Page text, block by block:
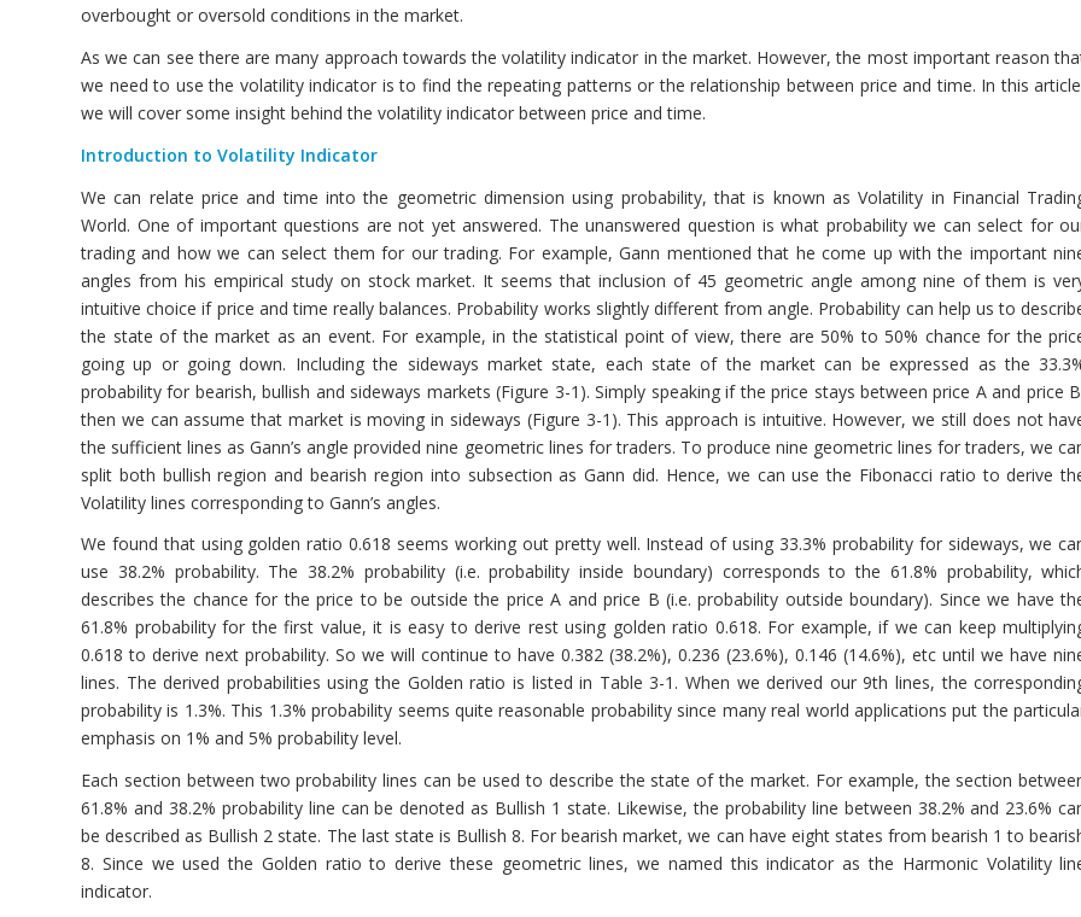
overbought or oversold conditions in the market.
As we can see there are many approach towards the volatility indicator in the market. However, the most important reason
we need to use the volatility indicator is to find the repeating patterns or the relationship between price and time. In this
we will cover some insight behind the volatility indicator between price and time.
Introduction to Volatility Indicator
We can relate price and time into the geometric dimension using probability, that is known as Volatility in Financial
World. One of important questions are not yet answered. The unanswered question is what probability we can select for
trading and how we can select them for our trading. For example, Gann mentioned that he come up with the important
angles from his empirical study on stock market. It seems that inclusion of 45 geometric angle among nine of them is
intuitive choice if price and time really balances. Probability works slightly different from angle. Probability can help us to
the state of the market as an event. For example, in the statistical point of view, there are 50% to 50% chance for the
going up or going down. Including the sideways market state, each state of the market can be expressed as the
probability for bearish, bullish and sideways markets (Figure 3-1). Simply speaking if the price stays between price A and price
then we can assume that market is moving in sideways (Figure 3-1). This approach is intuitive. However, we still does not
the sufficient lines as Gann’s angle provided nine geometric lines for traders. To produce nine geometric lines for traders, we
split both bullish region and bearish region into subsection as Gann did. Hence, we can use the Fibonacci ratio to derive
Volatility lines corresponding to Gann’s angles.
We found that using golden ratio 0.618 seems working out pretty well. Instead of using 33.3% probability for sideways, we
use 38.2% probability. The 38.2% probability (i.e. probability inside boundary) corresponds to the 61.8% probability,
describes the chance for the price to be outside the price A and price B (i.e. probability outside boundary). Since we have
61.8% probability for the first value, it is easy to derive rest using golden ratio 0.618. For example, if we can keep
0.618 to derive next probability. So we will continue to have 0.382 (38.2%), 0.236 (23.6%), 0.146 (14.6%), etc until we have
lines. The derived probabilities using the Golden ratio is listed in Table 3-1. When we derived our 9th lines, the
probability is 1.3%. This 1.3% probability seems quite reasonable probability since many real world applications put the
emphasis on 1% and 5% probability level.
Each section between two probability lines can be used to describe the state of the market. For example, the section
61.8% and 38.2% probability line can be denoted as Bullish 1 state. Likewise, the probability line between 38.2% and 23.6%
be described as Bullish 2 state. The last state is Bullish 8. For bearish market, we can have eight states from bearish 1 to
8. Since we used the Golden ratio to derive these geometric lines, we named this indicator as the Harmonic Volatility
indicator.